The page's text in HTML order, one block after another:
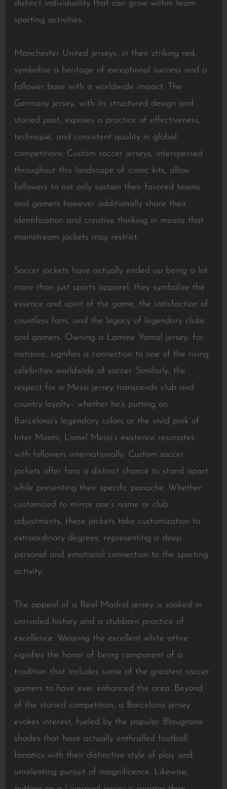
distinct individuality that can grow within team
sporting activities.
Manchester United jerseys, in their striking red,
symbolize a heritage of exceptional success and a
follower base with a worldwide impact. The
Germany jersey, with its structured design and
storied past, exposes a practice of effectiveness,
technique, and consistent quality in global
competitions. Custom soccer jerseys, interspersed
throughout this landscape of iconic kits, allow
followers to not only sustain their favored teams
and gamers however additionally share their
identification and creative thinking in means that
mainstream jackets may restrict.
Soccer jackets have actually ended up being a lot
more than just sports apparel; they symbolize the
essence and spirit of the game, the satisfaction of
countless fans, and the legacy of legendary clubs
and gamers. Owning a Lamine Yamal jersey, for
instance, signifies a connection to one of the rising
celebrities worldwide of soccer. Similarly, the
respect for a Messi jersey transcends club and
country loyalty– whether he’s putting on
Barcelona’s legendary colors or the vivid pink of
Inter Miami, Lionel Messi’s existence resonates
with followers internationally. Custom soccer
jackets offer fans a distinct chance to stand apart
while presenting their specific panache. Whether
customized to mirror one’s name or club
adjustments, these jackets take customization to
extraordinary degrees, representing a deep
personal and emotional connection to the sporting
activity.
The appeal of a Real Madrid jersey is soaked in
unrivaled history and a stubborn practice of
excellence. Wearing the excellent white attire
signifies the honor of being component of a
tradition that includes some of the greatest soccer
gamers to have ever enhanced the area. Beyond
of the storied competition, a Barcelona jersey
evokes interest, fueled by the popular Blaugrana
shades that have actually enthralled football
fanatics with their distinctive style of play and
unrelenting pursuit of magnificence. Likewise,